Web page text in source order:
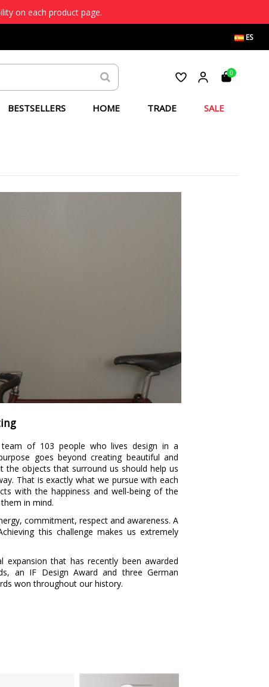
on each product page.
ES
0
BESTSELLERS HOME TRADE SALE
of 103 people who lives design in a
goes beyond creating beautiful and
the objects that surround us should help us
That is exactly what we pursue with each
with the happiness and well-being of the
in mind.
commitment, respect and awareness. A
this challenge makes us extremely
expansion that has recently been awarded
an IF Design Award and three German
won throughout our history.